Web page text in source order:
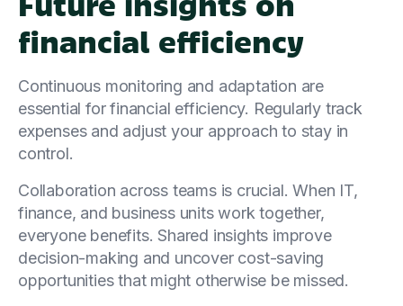
financial efficiency
Continuous monitoring and adaptation are
essential for financial efficiency. Regularly track
expenses and adjust your approach to stay in
control.
Collaboration across teams is crucial. When IT,
finance, and business units work together,
everyone benefits. Shared insights improve
decision-making and uncover cost-saving
opportunities that might otherwise be missed.